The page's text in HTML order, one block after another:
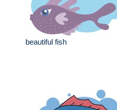
beautiful fish